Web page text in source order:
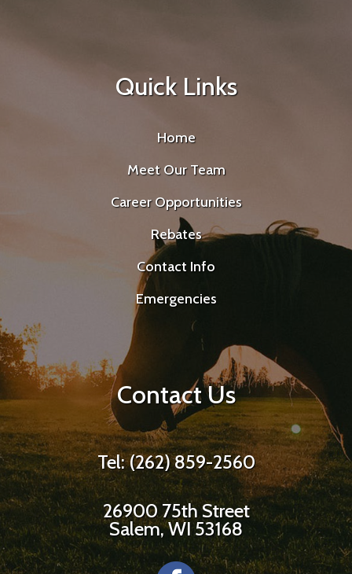
Quick Links
Home
Meet Our Team
Career Opportunities
Rebates
Contact Info
Emergencies
Contact Us
Tel: (262) 859-2560
26900 75th Street
Salem, WI 53168